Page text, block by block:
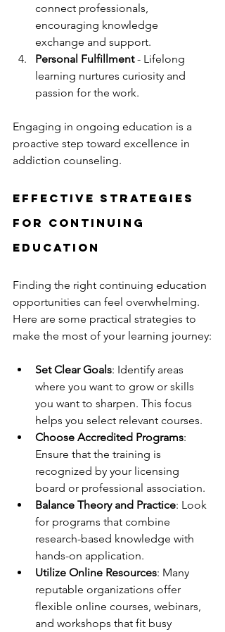
connect professionals,
encouraging knowledge
exchange and support.
Personal Fulfillment - Lifelong
learning nurtures curiosity and
passion for the work.
Engaging in ongoing education is a
proactive step toward excellence in
addiction counseling.
Effective Strategies
for Continuing
Education
Finding the right continuing education
opportunities can feel overwhelming.
Here are some practical strategies to
make the most of your learning journey:
Set Clear Goals: Identify areas
where you want to grow or skills
you want to sharpen. This focus
helps you select relevant courses.
Choose Accredited Programs:
Ensure that the training is
recognized by your licensing
board or professional association.
Balance Theory and Practice: Look
for programs that combine
research-based knowledge with
hands-on application.
Utilize Online Resources: Many
reputable organizations offer
flexible online courses, webinars,
and workshops that fit busy